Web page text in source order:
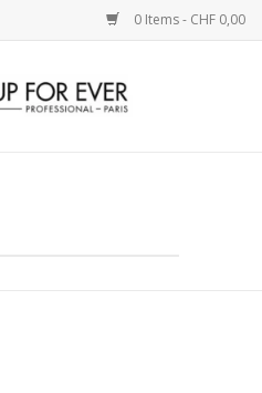
0 Items - CHF 0,00